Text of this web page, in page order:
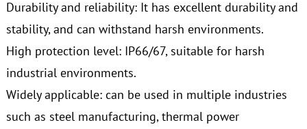
Durability and reliability: It has excellent durability and
stability, and can withstand harsh environments.
High protection level: IP66/67, suitable for harsh
industrial environments.
Widely applicable: can be used in multiple industries
such as steel manufacturing, thermal power